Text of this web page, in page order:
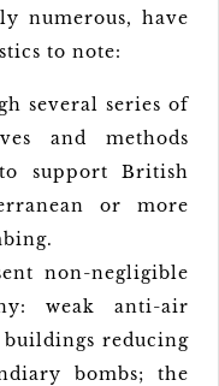
numerous, have
to note:
several series of
and methods
support British
or more
non-negligible
weak anti-air
reducing
bombs; the